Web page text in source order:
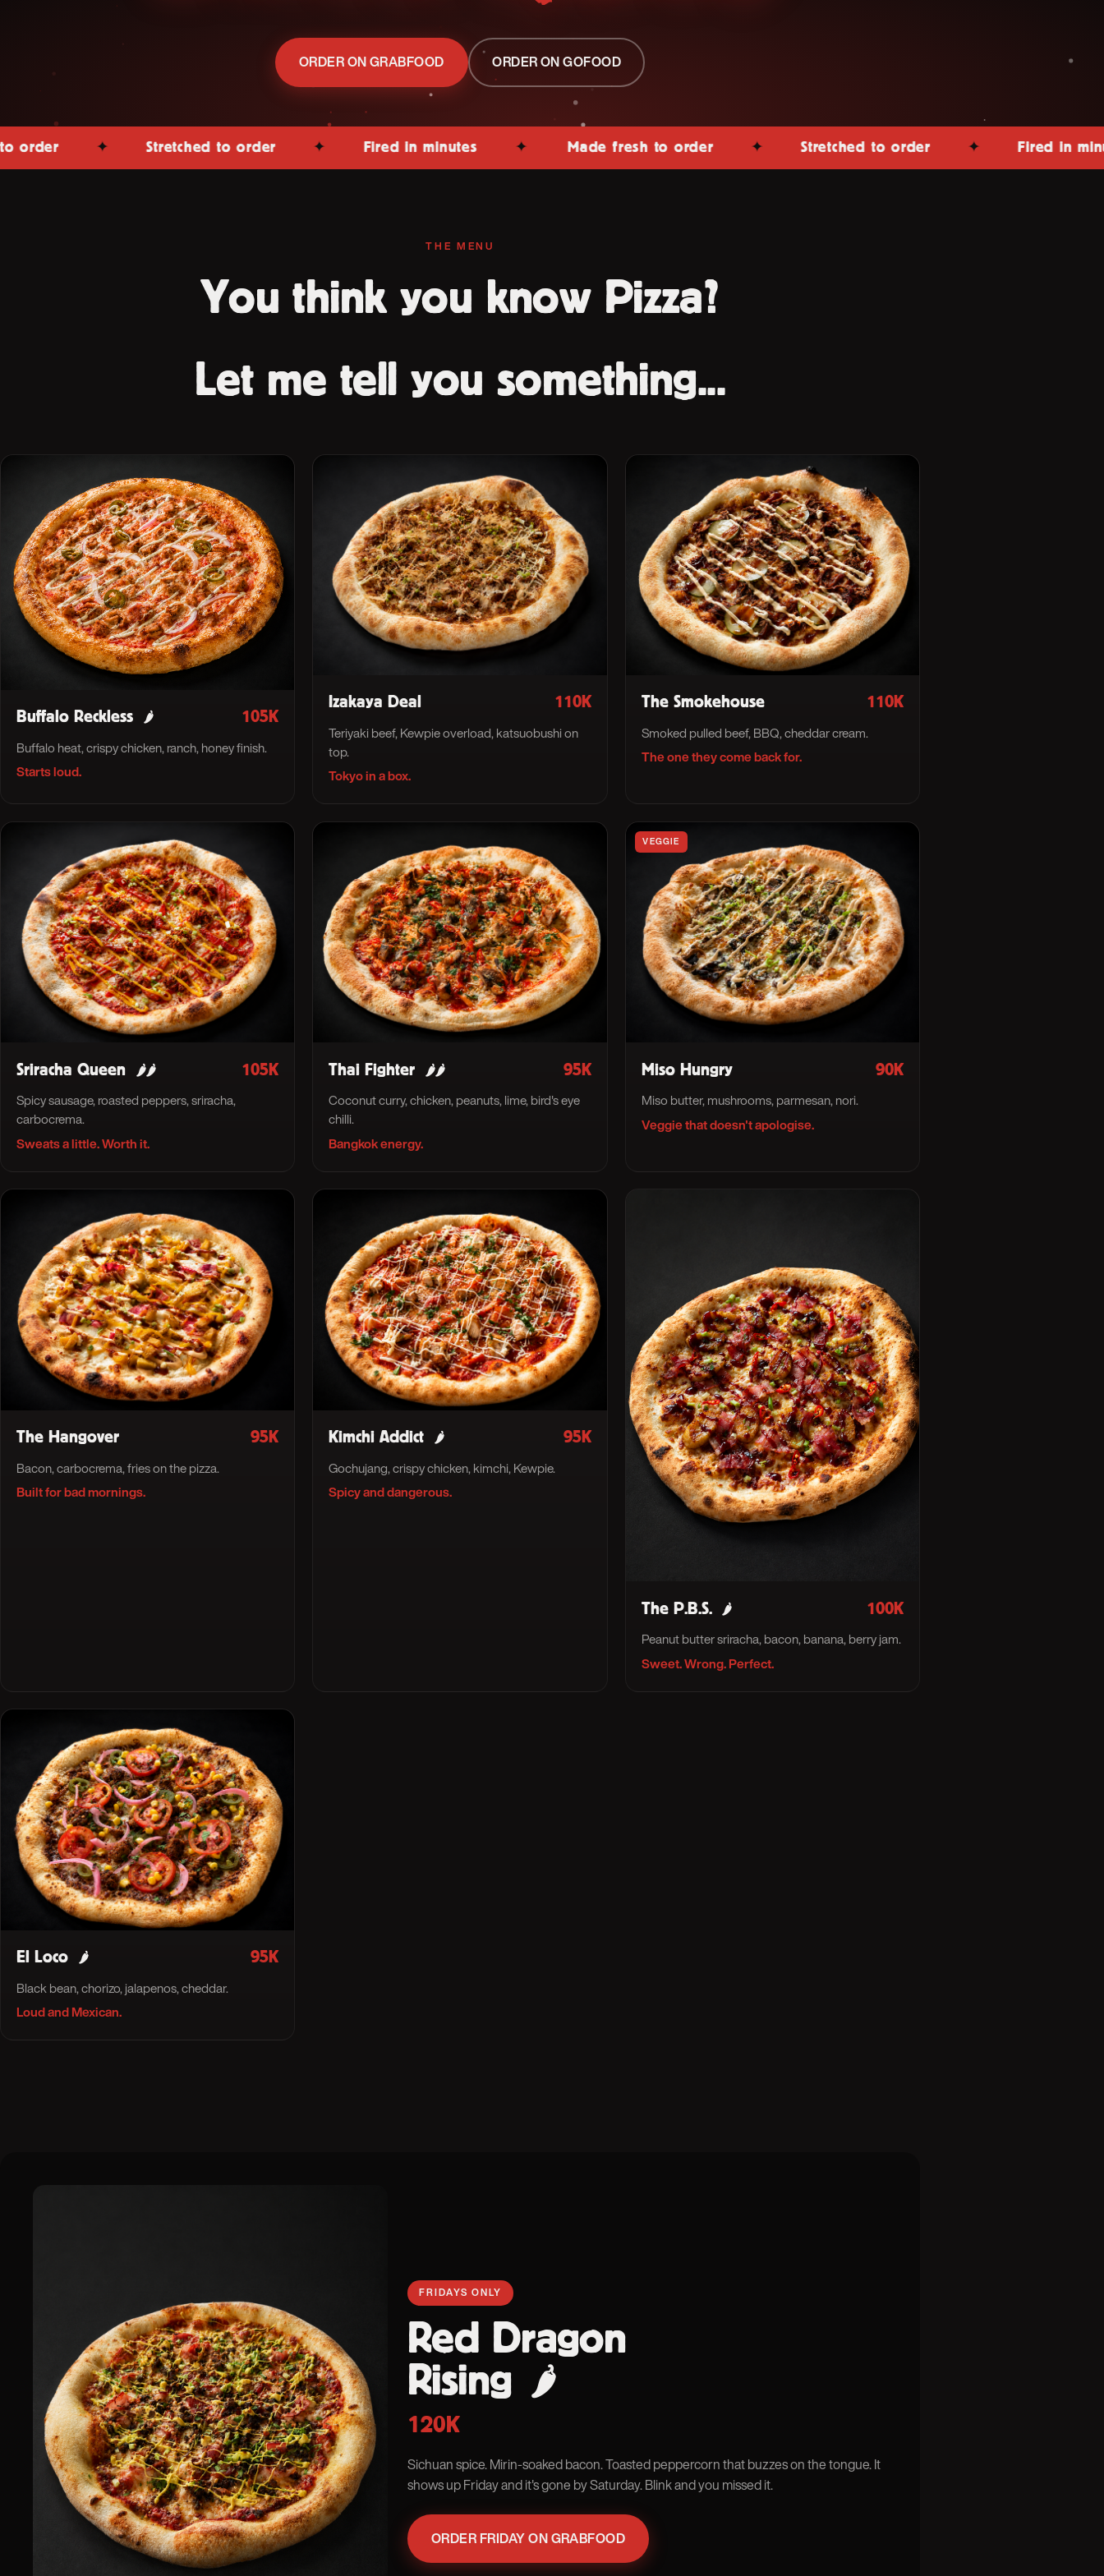
ORDER ON GRABFOOD ORDER ON GOFOOD
✦ Stretched to order ✦ Fired in minutes ✦ Made fresh to order ✦ Stretched to order ✦ Fired in minutes
THE MENU
You think you know Pizza?
Let me tell you something...
Buffalo Reckless 🌶 105K
Buffalo heat, crispy chicken, ranch, honey finish.
Starts loud.
Izakaya Deal 110K
Teriyaki beef, Kewpie overload, katsuobushi on
top.
Tokyo in a box.
The Smokehouse 110K
Smoked pulled beef, BBQ, cheddar cream.
The one they come back for.
Sriracha Queen 🌶🌶 105K
Spicy sausage, roasted peppers, sriracha,
carbocrema.
Sweats a little. Worth it.
Thai Fighter 🌶🌶 95K
Coconut curry, chicken, peanuts, lime, bird's eye
chilli.
Bangkok energy.
VEGGIE
Miso Hungry 90K
Miso butter, mushrooms, parmesan, nori.
Veggie that doesn't apologise.
The Hangover 95K
Bacon, carbocrema, fries on the pizza.
Built for bad mornings.
Kimchi Addict 🌶 95K
Gochujang, crispy chicken, kimchi, Kewpie.
Spicy and dangerous.
The P.B.S. 🌶 100K
Peanut butter sriracha, bacon, banana, berry jam.
Sweet. Wrong. Perfect.
El Loco 🌶 95K
Black bean, chorizo, jalapenos, cheddar.
Loud and Mexican.
FRIDAYS ONLY
Red Dragon
Rising
🌶
120K
Sichuan spice. Mirin-soaked bacon. Toasted peppercorn that buzzes on the tongue. It
shows up Friday and it's gone by Saturday. Blink and you missed it.
ORDER FRIDAY ON GRABFOOD